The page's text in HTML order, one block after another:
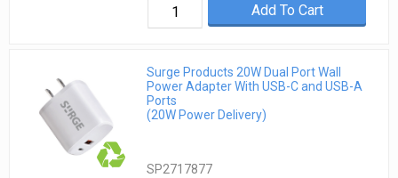
Add To Cart
Surge Products 20W Dual Port Wall
Power Adapter With USB-C and USB-A
Ports
(20W Power Delivery)
SP2717877